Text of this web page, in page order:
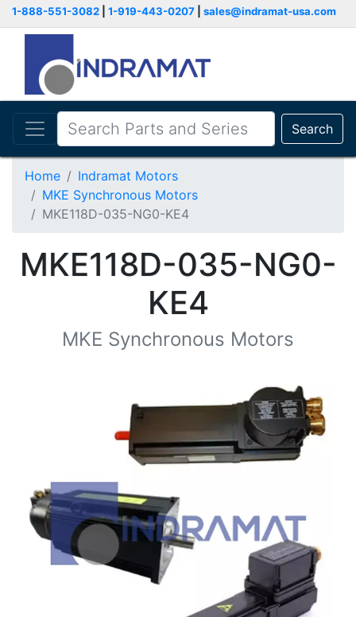
1-888-551-3082 1-919-443-0207 sales@indramat-usa.com
Search
Home
Indramat Motors
MKE Synchronous Motors
MKE118D-035-NG0-KE4
MKE118D-035-NG0-
KE4
MKE Synchronous Motors